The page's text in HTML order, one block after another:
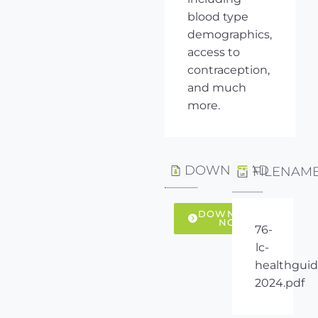
blood type
demographics,
access to
contraception,
and much
more.
DOWNLOAD
DOWNLOAD
NOW
76-
lc-
2024.pdf